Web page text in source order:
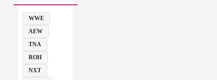
WWE
AEW
TNA
ROH
NXT